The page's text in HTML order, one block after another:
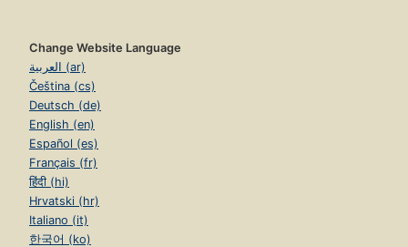
Change Website Language
العربية (ar)
Čeština (cs)
Deutsch (de)
English (en)
Español (es)
Français (fr)
हिंदी (hi)
Hrvatski (hr)
Italiano (it)
한국어 (ko)